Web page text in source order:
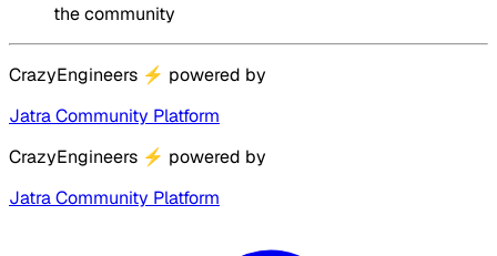
the community
CrazyEngineers ⚡ powered by
Jatra Community Platform
CrazyEngineers ⚡ powered by
Jatra Community Platform